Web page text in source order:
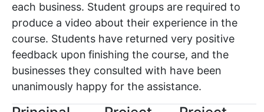
each business. Student groups are required to
produce a video about their experience in the
course. Students have returned very positive
feedback upon finishing the course, and the
businesses they consulted with have been
unanimously happy for the assistance.